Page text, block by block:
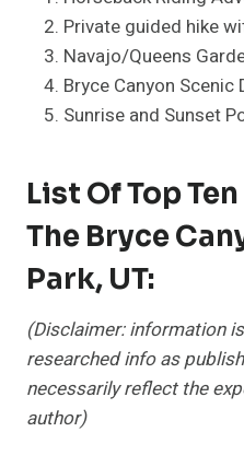
Private guided hike
Navajo/Queens
Bryce Canyon Scenic
Sunrise and Sunset
List Of Top
The Bryce
Park, UT:
(Disclaimer: information
researched info as
necessarily reflect the
author)